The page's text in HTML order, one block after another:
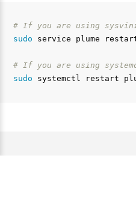
# If you are using
sudo service plume
# If you are using
sudo